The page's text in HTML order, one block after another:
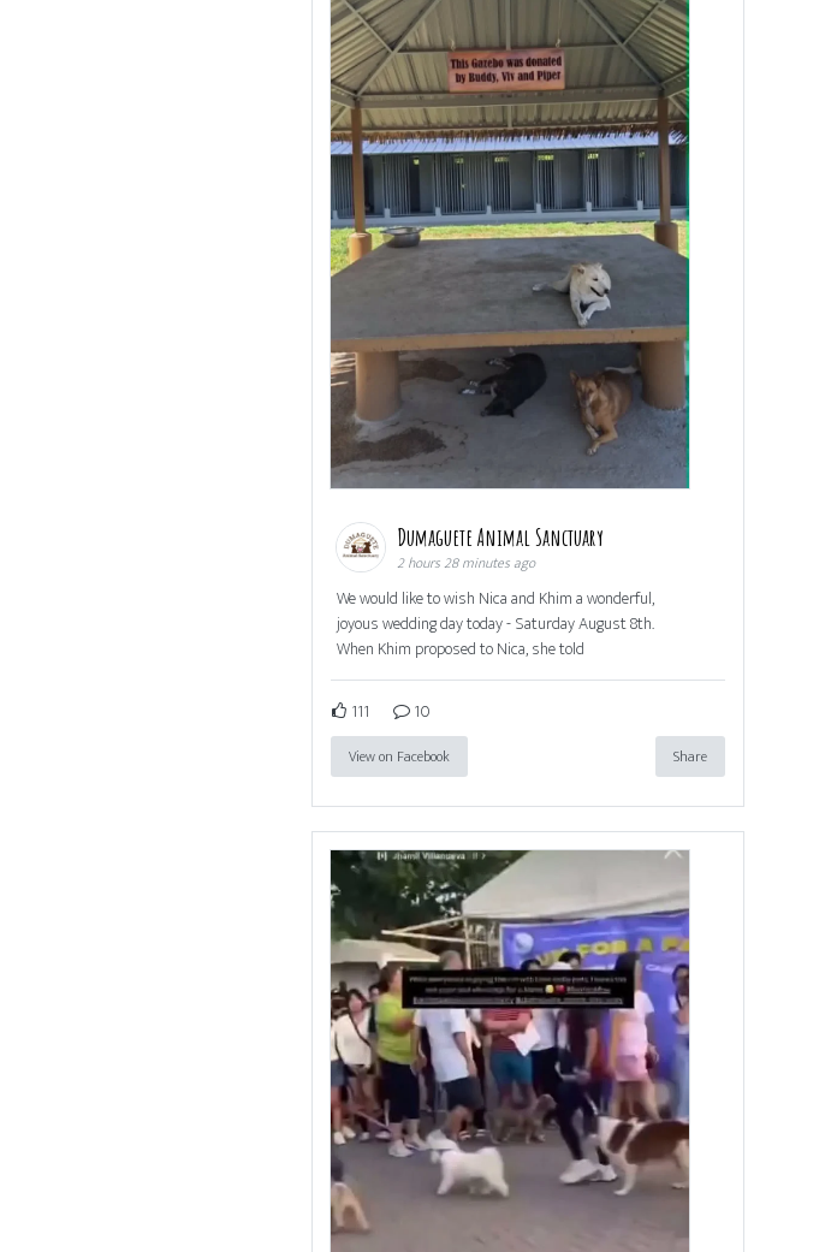
Dumaguete Animal Sanctuary
2 hours 28 minutes ago
We would like to wish Nica and Khim a wonderful,
joyous wedding day today - Saturday August 8th.
When Khim proposed to Nica, she told
111 10
View on Facebook Share